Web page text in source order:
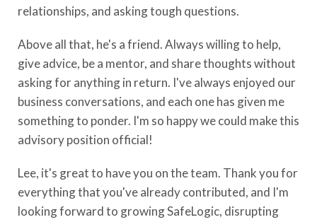
relationships, and asking tough questions.
Above all that, he's a friend. Always willing to help,
give advice, be a mentor, and share thoughts without
asking for anything in return. I've always enjoyed our
business conversations, and each one has given me
something to ponder. I'm so happy we could make this
advisory position official!
Lee, it's great to have you on the team. Thank you for
everything that you've already contributed, and I'm
looking forward to growing SafeLogic, disrupting